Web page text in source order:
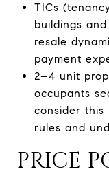
TICs
buildings
resale
payment
2–4 unit
occupants
consider
rules and
PRICE